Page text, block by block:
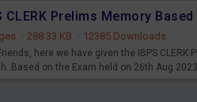
· 288.33 KB · 12385 Downloads
here we have given the IBPS
Based on the Exam held on 26th Aug 2023